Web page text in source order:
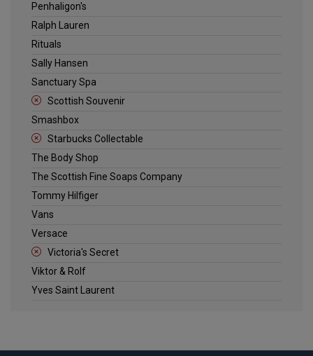
Penhaligon's
Ralph Lauren
Rituals
Sally Hansen
Sanctuary Spa
Scottish Souvenir
Smashbox
Starbucks Collectable
The Body Shop
The Scottish Fine Soaps Company
Tommy Hilfiger
Vans
Versace
Victoria's Secret
Viktor & Rolf
Yves Saint Laurent